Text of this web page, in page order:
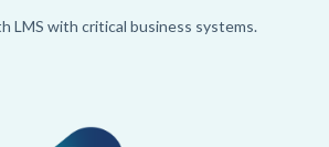
LMS with critical business systems.